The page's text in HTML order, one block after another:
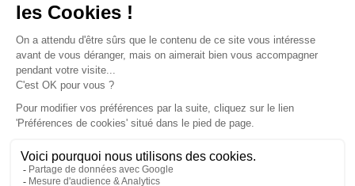
Preferences Cookies